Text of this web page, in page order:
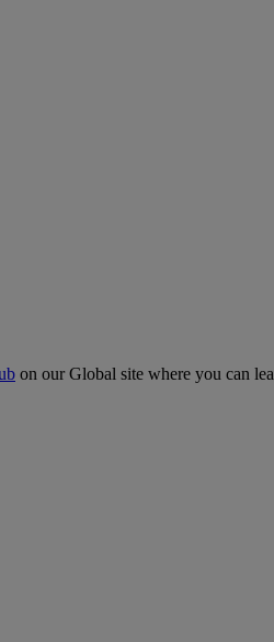
on our Global site where you can